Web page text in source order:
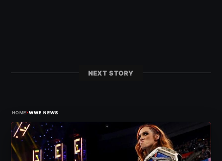
NEXT STORY
HOME›WWE NEWS